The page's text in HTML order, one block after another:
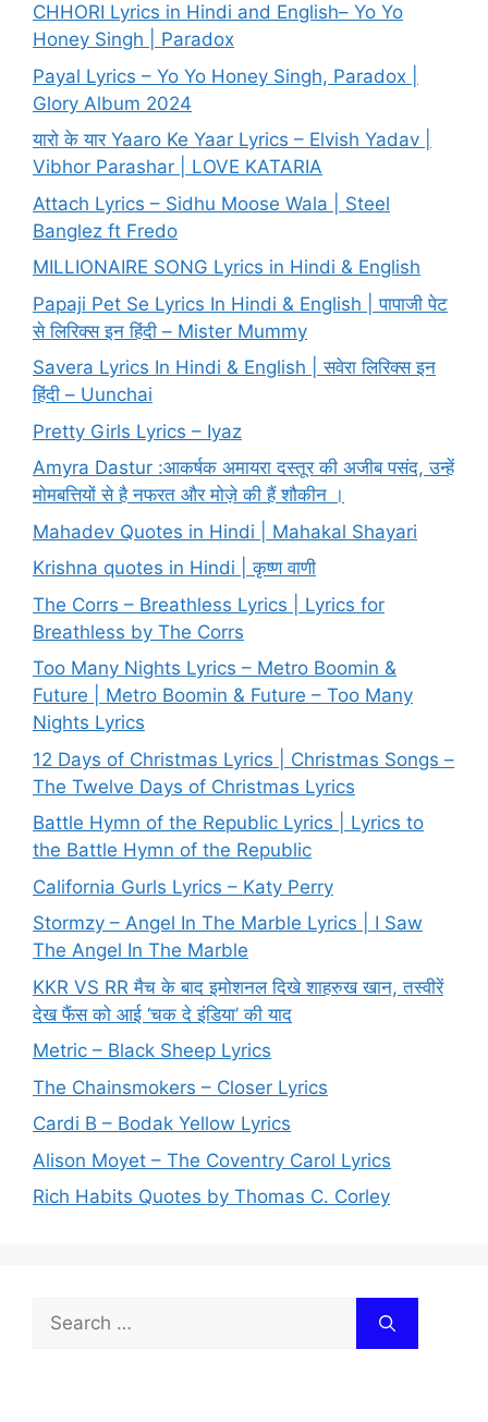
CHHORI Lyrics in Hindi and English– Yo Yo
Honey Singh | Paradox
Payal Lyrics – Yo Yo Honey Singh, Paradox |
Glory Album 2024
यारो के यार Yaaro Ke Yaar Lyrics – Elvish Yadav |
Vibhor Parashar | LOVE KATARIA
Attach Lyrics – Sidhu Moose Wala | Steel
Banglez ft Fredo
MILLIONAIRE SONG Lyrics in Hindi & English
Papaji Pet Se Lyrics In Hindi & English | पापाजी पेट
से लिरिक्स इन हिंदी – Mister Mummy
Savera Lyrics In Hindi & English | सवेरा लिरिक्स इन
हिंदी – Uunchai
Pretty Girls Lyrics – Iyaz
Amyra Dastur :आकर्षक अमायरा दस्तूर की अजीब पसंद, उन्हें
मोमबत्तियों से है नफरत और मोज़े की हैं शौकीन ।
Mahadev Quotes in Hindi | Mahakal Shayari
Krishna quotes in Hindi | कृष्ण वाणी
The Corrs – Breathless Lyrics | Lyrics for
Breathless by The Corrs
Too Many Nights Lyrics – Metro Boomin &
Future | Metro Boomin & Future – Too Many
Nights Lyrics
12 Days of Christmas Lyrics | Christmas Songs –
The Twelve Days of Christmas Lyrics
Battle Hymn of the Republic Lyrics | Lyrics to
the Battle Hymn of the Republic
California Gurls Lyrics – Katy Perry
Stormzy – Angel In The Marble Lyrics | I Saw
The Angel In The Marble
KKR VS RR मैच के बाद इमोशनल दिखे शाहरुख खान, तस्वीरें
देख फैंस को आई ‘चक दे इंडिया’ की याद
Metric – Black Sheep Lyrics
The Chainsmokers – Closer Lyrics
Cardi B – Bodak Yellow Lyrics
Alison Moyet – The Coventry Carol Lyrics
Rich Habits Quotes by Thomas C. Corley
Search
for: